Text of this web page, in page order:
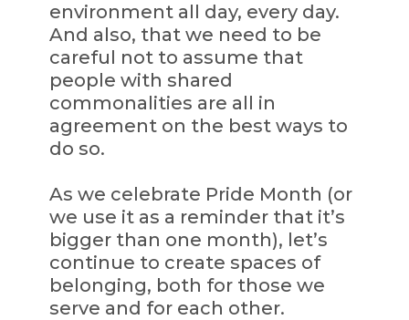
environment all day, every day.
And also, that we need to be
careful not to assume that
people with shared
commonalities are all in
agreement on the best ways to
do so.
As we celebrate Pride Month (or
we use it as a reminder that it’s
bigger than one month), let’s
continue to create spaces of
belonging, both for those we
serve and for each other.